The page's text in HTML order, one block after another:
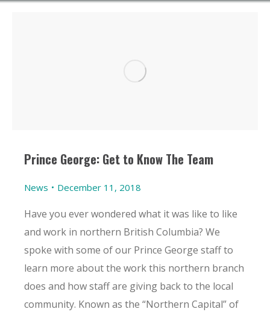
Prince George: Get to Know The Team
News December 11, 2018
Have you ever wondered what it was like to like
and work in northern British Columbia? We
spoke with some of our Prince George staff to
learn more about the work this northern branch
does and how staff are giving back to the local
community. Known as the “Northern Capital” of